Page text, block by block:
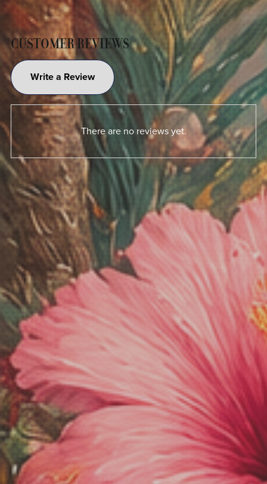
CUSTOMER REVIEWS
Write a Review
There are no reviews yet.